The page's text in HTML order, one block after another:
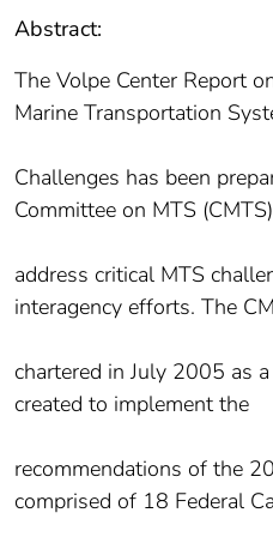
Abstract:
The Volpe Center Report
Marine Transportation
Challenges has been
Committee on MTS
address critical MTS
interagency efforts. The
chartered in July 2005 as
created to implement the
recommendations of the
comprised of 18 Federal